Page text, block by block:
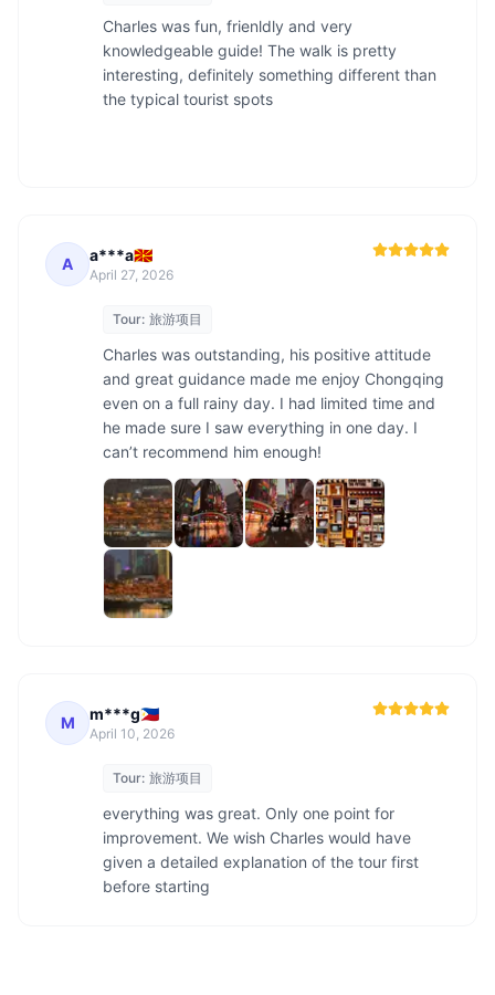
Charles was fun, frienldly and very
knowledgeable guide! The walk is pretty
interesting, definitely something different than
the typical tourist spots
A a***a🇲🇰
April 27, 2026
Tour: 旅游项目
Charles was outstanding, his positive attitude
and great guidance made me enjoy Chongqing
even on a full rainy day. I had limited time and
he made sure I saw everything in one day. I
can’t recommend him enough!
M m***g🇵🇭
April 10, 2026
Tour: 旅游项目
everything was great. Only one point for
improvement. We wish Charles would have
given a detailed explanation of the tour first
before starting